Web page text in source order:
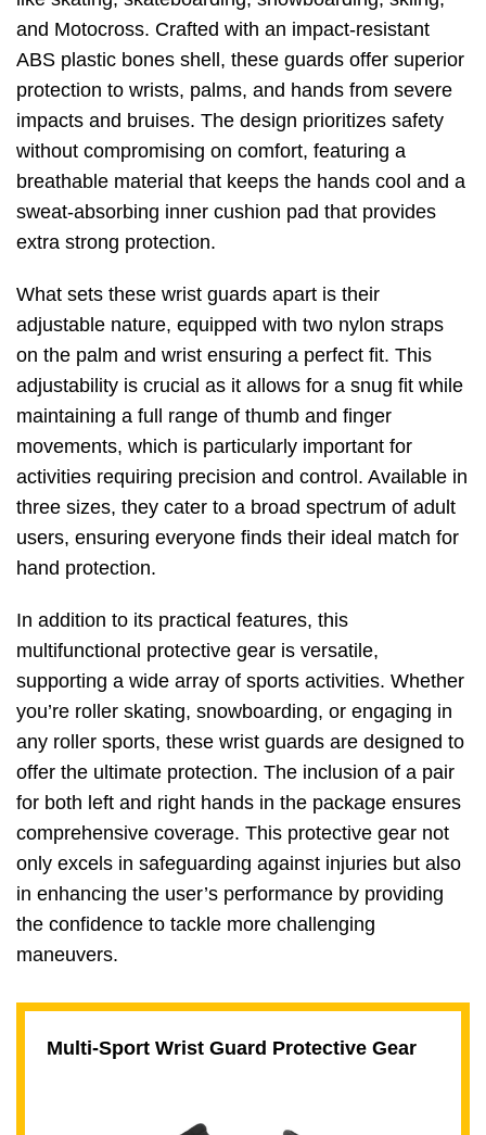
and Motocross. Crafted with an impact-resistant
ABS plastic bones shell, these guards offer superior
protection to wrists, palms, and hands from severe
impacts and bruises. The design prioritizes safety
without compromising on comfort, featuring a
breathable material that keeps the hands cool and a
sweat-absorbing inner cushion pad that provides
extra strong protection.
What sets these wrist guards apart is their
adjustable nature, equipped with two nylon straps
on the palm and wrist ensuring a perfect fit. This
adjustability is crucial as it allows for a snug fit while
maintaining a full range of thumb and finger
movements, which is particularly important for
activities requiring precision and control. Available in
three sizes, they cater to a broad spectrum of adult
users, ensuring everyone finds their ideal match for
hand protection.
In addition to its practical features, this
multifunctional protective gear is versatile,
supporting a wide array of sports activities. Whether
you’re roller skating, snowboarding, or engaging in
any roller sports, these wrist guards are designed to
offer the ultimate protection. The inclusion of a pair
for both left and right hands in the package ensures
comprehensive coverage. This protective gear not
only excels in safeguarding against injuries but also
in enhancing the user’s performance by providing
the confidence to tackle more challenging
maneuvers.
Multi-Sport Wrist Guard Protective Gear